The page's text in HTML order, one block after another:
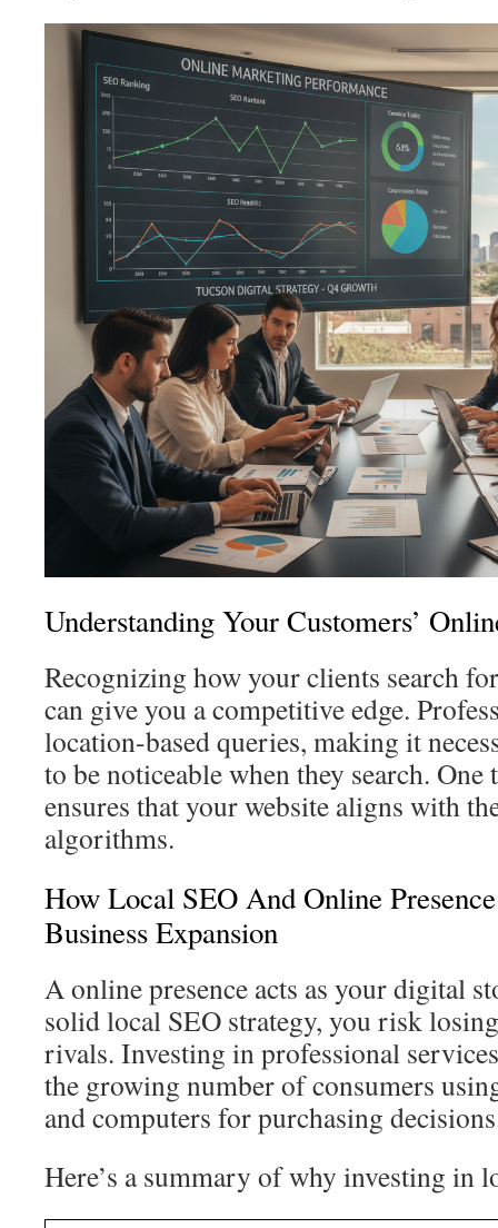
Understanding Your Customers’
Recognizing how your clients search
can give you a competitive edge.
location-based queries, making it
to be noticeable when they search.
ensures that your website aligns with
algorithms.
How Local SEO And Online
Business Expansion
A online presence acts as your digital
solid local SEO strategy, you risk
rivals. Investing in professional
the growing number of consumers
and computers for purchasing
Here’s a summary of why investing in